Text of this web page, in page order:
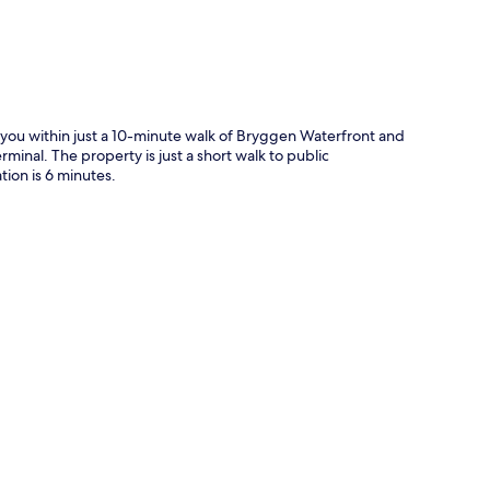
within just a 10-minute walk of Bryggen Waterfront and
The property is just a short walk to public
is 6 minutes.